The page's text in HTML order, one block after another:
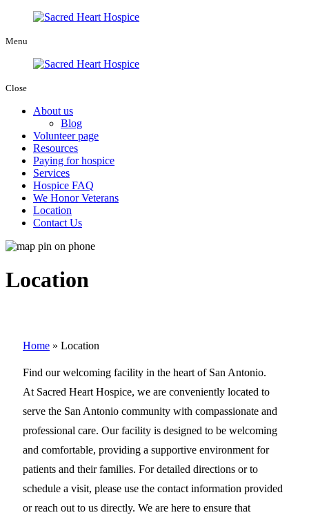
Menu
Close
About us
Blog
Volunteer page
Resources
Paying for hospice
Services
Hospice FAQ
We Honor Veterans
Location
Contact Us
Location
Home » Location
Find our welcoming facility in the heart of San Antonio.
At Sacred Heart Hospice, we are conveniently located to
serve the San Antonio community with compassionate and
professional care. Our facility is designed to be welcoming
and comfortable, providing a supportive environment for
patients and their families. For detailed directions or to
schedule a visit, please use the contact information provided
or reach out to us directly. We are here to ensure that